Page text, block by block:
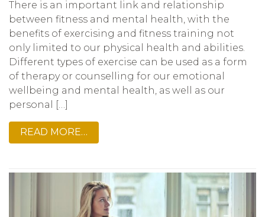
There is an important link and relationship
between fitness and mental health, with the
benefits of exercising and fitness training not
only limited to our physical health and abilities.
Different types of exercise can be used as a form
of therapy or counselling for our emotional
wellbeing and mental health, as well as our
personal […]
READ MORE…